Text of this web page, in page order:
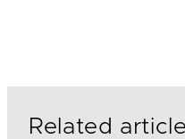
Related